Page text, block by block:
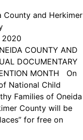
County and Herkimer
2020
COUNTY AND
DOCUMENTARY
MONTH On
National Child
Families of Oneida
County will be
for free on